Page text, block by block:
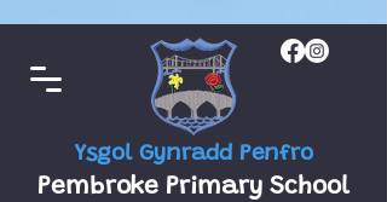
Ysgol Gynradd Penfro
Pembroke Primary School